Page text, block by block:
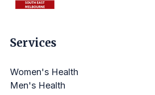
Services
Women's Health
Men's Health